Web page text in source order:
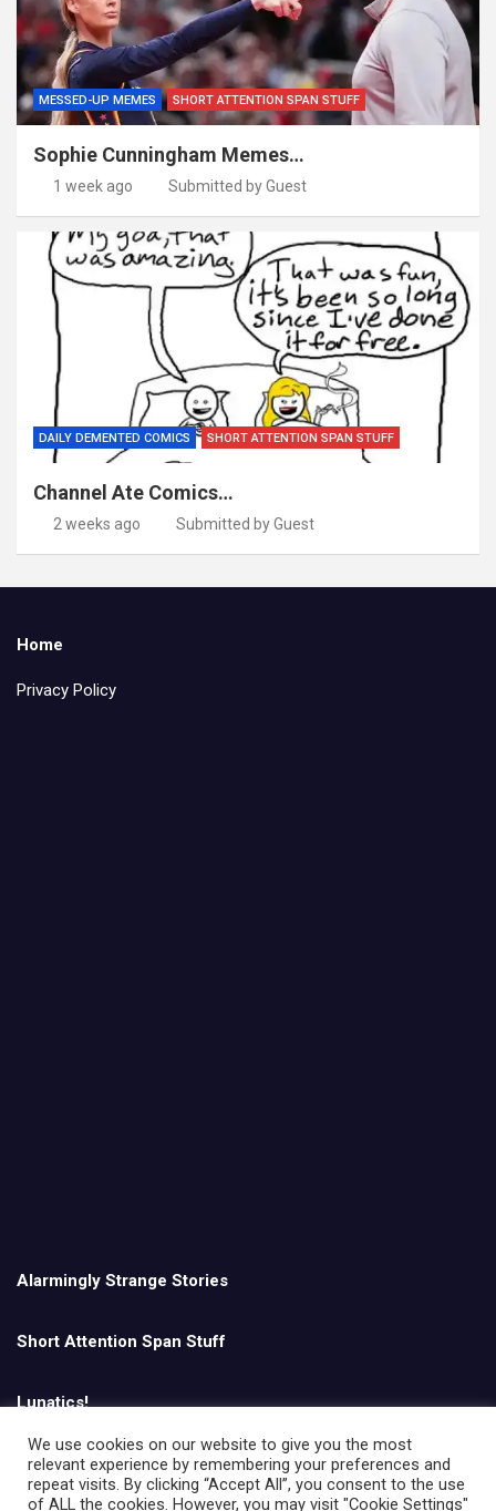
MESSED-UP MEMES SHORT ATTENTION SPAN STUFF
Sophie Cunningham Memes…
1 week ago Submitted by Guest
DAILY DEMENTED COMICS SHORT ATTENTION SPAN STUFF
Channel Ate Comics…
2 weeks ago Submitted by Guest
Home
Privacy Policy
Alarmingly Strange Stories
Short Attention Span Stuff
Lunatics!
English
We use cookies on our website to give you the most
relevant experience by remembering your preferences and
repeat visits. By clicking “Accept All”, you consent to the use
of ALL the cookies. However, you may visit "Cookie Settings"